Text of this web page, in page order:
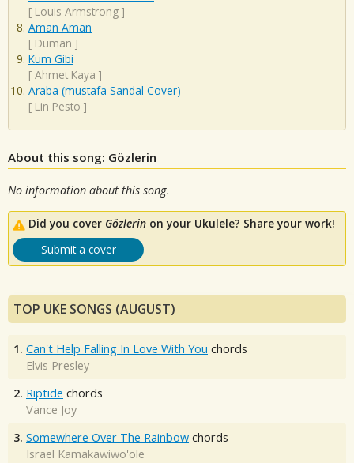
[ Louis Armstrong ]
Aman Aman
[ Duman ]
Kum Gibi
[ Ahmet Kaya ]
Araba (mustafa Sandal Cover)
[ Lin Pesto ]
About this song: Gözlerin
No information about this song.
Did you cover Gözlerin on your Ukulele? Share your work!
Submit a cover
TOP UKE SONGS (AUGUST)
1. Can't Help Falling In Love With You chords
Elvis Presley
2. Riptide chords
Vance Joy
3. Somewhere Over The Rainbow chords
Israel Kamakawiwo'ole